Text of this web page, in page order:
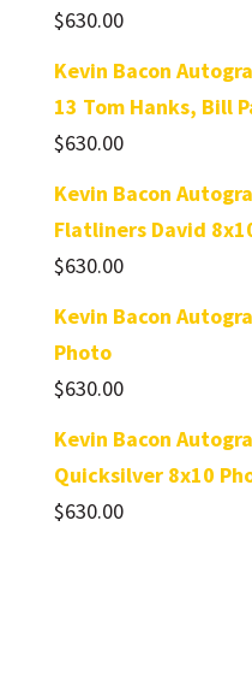
$630.00
Kevin Bacon
13 Tom Hanks, Bill
$630.00
Kevin Bacon
Flatliners David
$630.00
Kevin Bacon
Photo
$630.00
Kevin Bacon
Quicksilver 8x10
$630.00